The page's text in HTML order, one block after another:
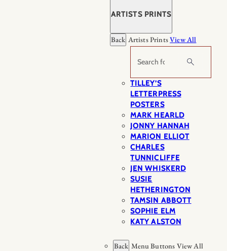
ARTISTS PRINTS
Back Artists PrintsView All
Search
TILLEY’S
LETTERPRESS
POSTERS
MARK HEARLD
JONNY HANNAH
MARION ELLIOT
CHARLES
TUNNICLIFFE
JEN WHISKERD
SUSIE
HETHERINGTON
TAMSIN ABBOTT
SOPHIE ELM
KATY ALSTON
Back Menu Buttons View All